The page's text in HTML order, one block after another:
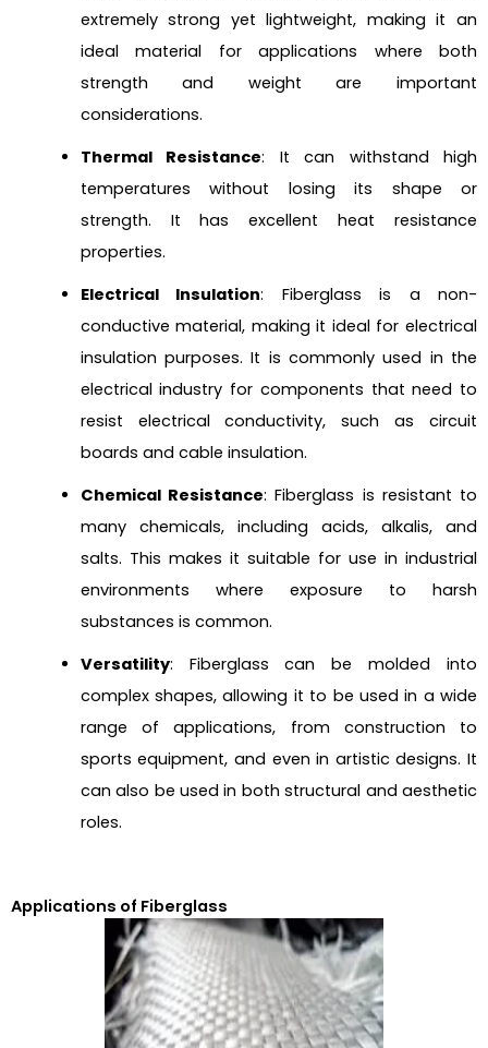
extremely strong yet lightweight, making it an
ideal material for applications where both
strength and weight are important
considerations.
Thermal Resistance: It can withstand high
temperatures without losing its shape or
strength. It has excellent heat resistance
properties.
Electrical Insulation: Fiberglass is a non-
conductive material, making it ideal for electrical
insulation purposes. It is commonly used in the
electrical industry for components that need to
resist electrical conductivity, such as circuit
boards and cable insulation.
Chemical Resistance: Fiberglass is resistant to
many chemicals, including acids, alkalis, and
salts. This makes it suitable for use in industrial
environments where exposure to harsh
substances is common.
Versatility: Fiberglass can be molded into
complex shapes, allowing it to be used in a wide
range of applications, from construction to
sports equipment, and even in artistic designs. It
can also be used in both structural and aesthetic
roles.
Applications of Fiberglass